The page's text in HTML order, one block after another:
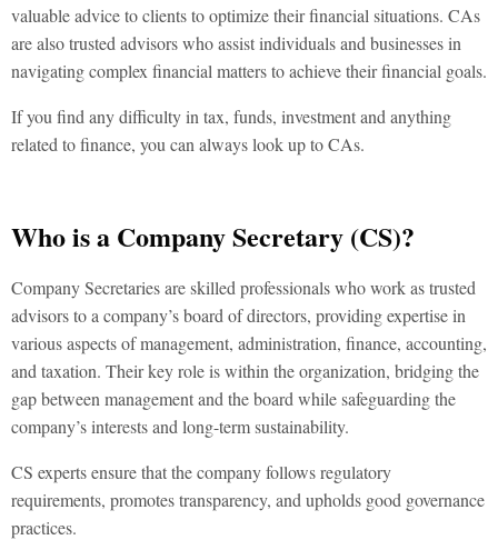
valuable advice to clients to optimize their financial situations. CAs
are also trusted advisors who assist individuals and businesses in
navigating complex financial matters to achieve their financial goals.
If you find any difficulty in tax, funds, investment and anything
related to finance, you can always look up to CAs.
Who is a Company Secretary (CS)?
Company Secretaries are skilled professionals who work as trusted
advisors to a company’s board of directors, providing expertise in
various aspects of management, administration, finance, accounting,
and taxation. Their key role is within the organization, bridging the
gap between management and the board while safeguarding the
company’s interests and long-term sustainability.
CS experts ensure that the company follows regulatory
requirements, promotes transparency, and upholds good governance
practices.